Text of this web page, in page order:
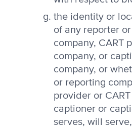
the identity or
of any reporter
company, CART
company, or
company, or
or reporting
provider or
captioner or
serves, will